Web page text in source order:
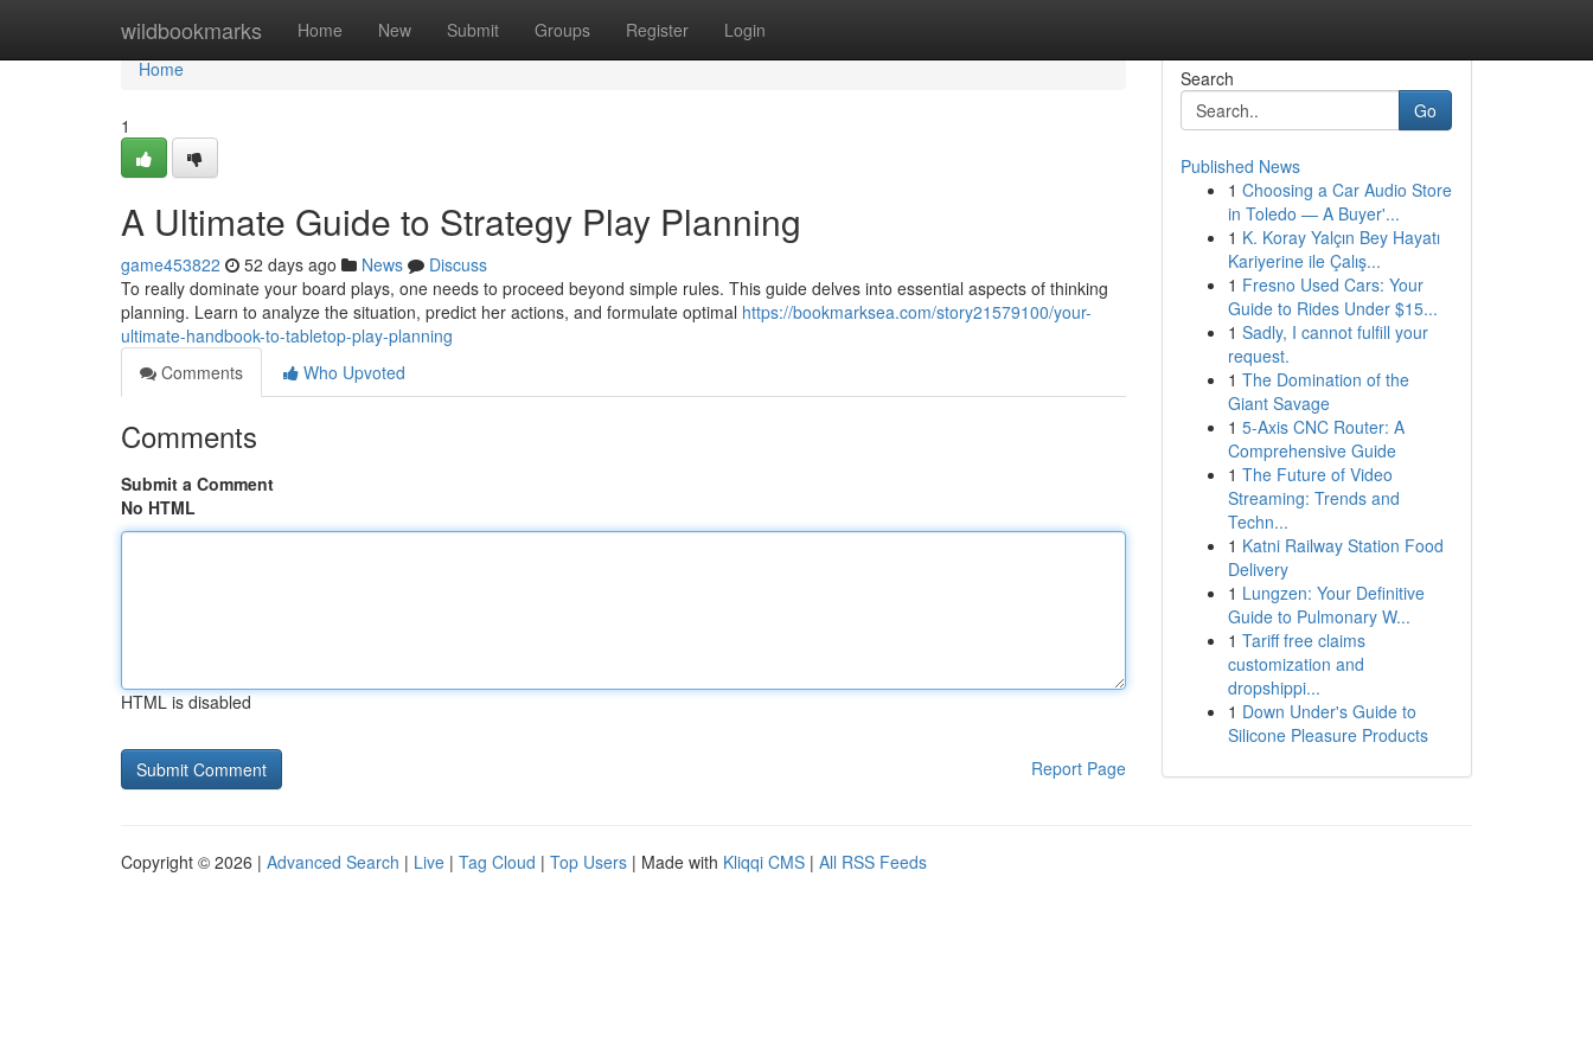
wildbookmarks Home New Submit Groups Register Login
Home
Home
1
A Ultimate Guide to Strategy Play Planning
game453822 52 days ago News
Discuss
To really dominate your board plays, one needs to proceed beyond simple rules. This guide delves into essential aspects of thinking
planning. Learn to analyze the situation, predict her actions, and formulate optimal https://bookmarksea.com/story21579100/your-
ultimate-handbook-to-tabletop-play-planning
Comments
Who Upvoted
Comments
Submit a Comment
No HTML
HTML is disabled
Report Page
Search
Go
Published News
1 Choosing a Car Audio Store
in Toledo — A Buyer'...
1 K. Koray Yalçın Bey Hayatı
Kariyerine ile Çalış...
1 Fresno Used Cars: Your
Guide to Rides Under $15...
1 Sadly, I cannot fulfill your
request.
1 The Domination of the
Giant Savage
1 5-Axis CNC Router: A
Comprehensive Guide
1 The Future of Video
Streaming: Trends and
Techn...
1 Katni Railway Station Food
Delivery
1 Lungzen: Your Definitive
Guide to Pulmonary W...
1 Tariff free claims
customization and
dropshippi...
1 Down Under's Guide to
Silicone Pleasure Products
Copyright © 2026 | Advanced Search | Live | Tag Cloud | Top Users | Made with Kliqqi CMS | All RSS Feeds